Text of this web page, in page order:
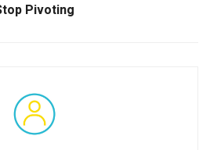
Pivoting